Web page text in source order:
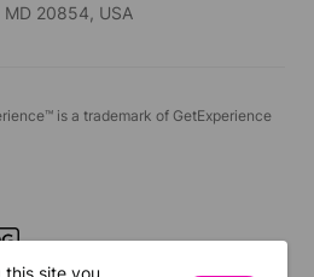
MD 20854, USA
is a trademark of GetExperience
this site you